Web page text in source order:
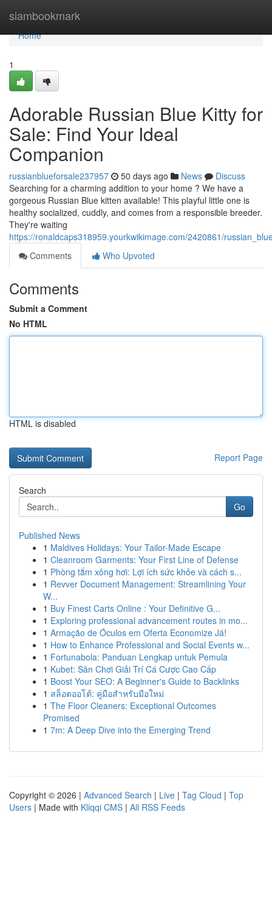
siambookmark
Home
Home
1
Adorable Russian Blue Kitty for
Sale: Find Your Ideal
Companion
russianblueforsale237957 50 days ago News
Discuss
Searching for a charming addition to your home ? We have a
gorgeous Russian Blue kitten available! This playful little one is
healthy socialized, cuddly, and comes from a responsible breeder.
They're waiting
https://ronaldcaps318959.yourkwikimage.com/2420861/
Comments
Who Upvoted
Comments
Submit a Comment
No HTML
HTML is disabled
Report Page
Search
Go
Published News
1 Maldives Holidays: Your Tailor-Made Escape
1 Cleanroom Garments: Your First Line of Defense
1 Phòng tắm xông hơi: Lợi ích sức khỏe và cách s...
1 Revver Document Management: Streamlining Your
W...
1 Buy Finest Carts Online : Your Definitive G...
1 Exploring professional advancement routes in mo...
1 Armação de Óculos em Oferta Economize Já!
1 How to Enhance Professional and Social Events w...
1 Fortunabola: Panduan Lengkap untuk Pemula
1 Kubet: Sân Chơi Giải Trí Cá Cược Cao Cấp
1 Boost Your SEO: A Beginner's Guide to Backlinks
1 สล็อตออโต้: คู่มือสำหรับมือใหม่
1 The Floor Cleaners: Exceptional Outcomes
Promised
1 7m: A Deep Dive into the Emerging Trend
Copyright © 2026 | Advanced Search | Live | Tag Cloud | Top
Users | Made with Kliqqi CMS | All RSS Feeds